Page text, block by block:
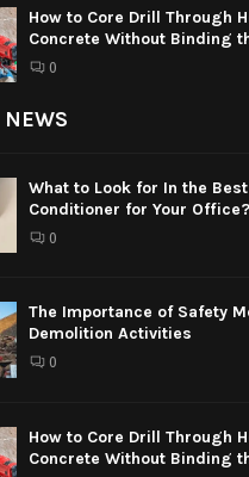
How to Core Drill Through
Concrete Without Binding
0
NEWS
What to Look for In the
Conditioner for Your Office?
0
The Importance of Safety
Demolition Activities
0
How to Core Drill Through
Concrete Without Binding